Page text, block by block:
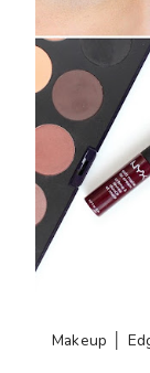
Makeup │